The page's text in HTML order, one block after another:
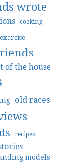
wrote
cooking
exercise
of the house
old races
recipes
models